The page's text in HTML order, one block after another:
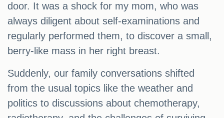
door. It was a shock for my mom, who was
always diligent about self-examinations and
regularly performed them, to discover a small,
berry-like mass in her right breast.
Suddenly, our family conversations shifted
from the usual topics like the weather and
politics to discussions about chemotherapy,